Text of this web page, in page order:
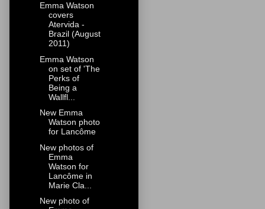
Emma Watson
covers
Atervida -
Brazil (August
2011)
Emma Watson
on set of 'The
Perks of
Being a
Wallfl...
New Emma
Watson photo
for Lancôme
New photos of
Emma
Watson for
Lancôme in
Marie Cla...
New photo of